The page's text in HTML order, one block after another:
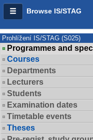
Browse IS/STAG
Prohlížení IS/STAG (S025)
Programmes and
Courses
Departments
Lecturers
Students
Examination dates
Timetable events
Theses